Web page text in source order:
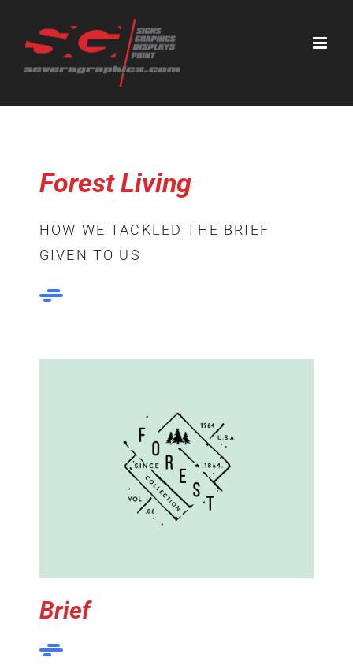
content
Forest Living
HOW WE TACKLED THE BRIEF
GIVEN TO US
Brief